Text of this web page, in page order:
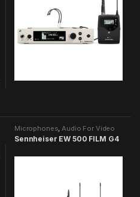
Microphones Audio For Video
Sennheiser EW 500 FILM G4